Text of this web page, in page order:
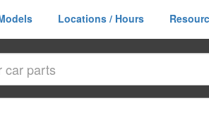
Locations / Hours